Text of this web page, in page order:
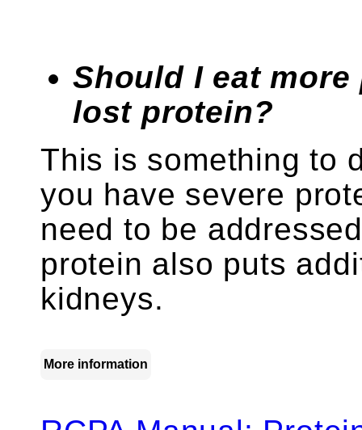
Should I eat
lost protein?
This is something to
you have severe
need to be
protein also puts
kidneys.
More information